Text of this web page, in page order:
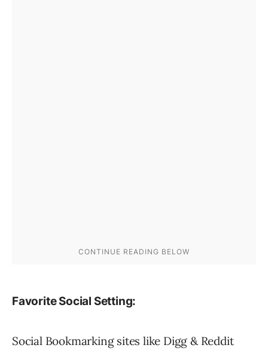
Favorite Social Setting:
Social Bookmarking sites like Digg & Reddit